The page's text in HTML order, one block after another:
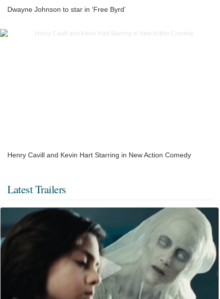
Dwayne Johnson to star in ‘Free Byrd’
Henry Cavill and Kevin Hart Starring in New Action Comedy
Latest Trailers